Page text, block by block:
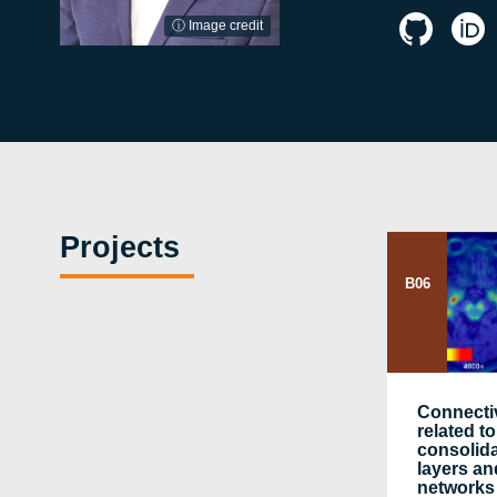
ⓘ Image credit
Projects
B06
related
layers
networks